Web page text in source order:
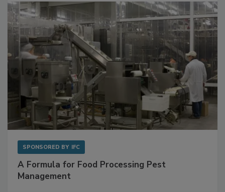
SPONSORED BY IFC
A Formula for Food Processing Pest
Management